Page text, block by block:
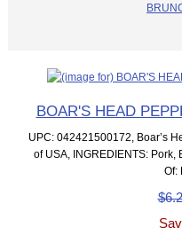
BOAR'S HEAD
UPC: 042421500172, Boar’s
of USA, INGREDIENTS: Pork,
Of: